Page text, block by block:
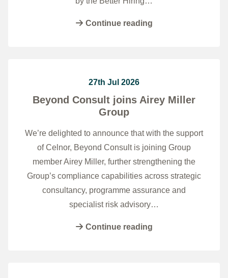
Continue reading
27th Jul 2026
Beyond Consult joins Airey Miller
Group
We’re delighted to announce that with the support
of Celnor, Beyond Consult is joining Group
member Airey Miller, further strengthening the
Group’s compliance capabilities across strategic
consultancy, programme assurance and
specialist risk advisory…
Continue reading